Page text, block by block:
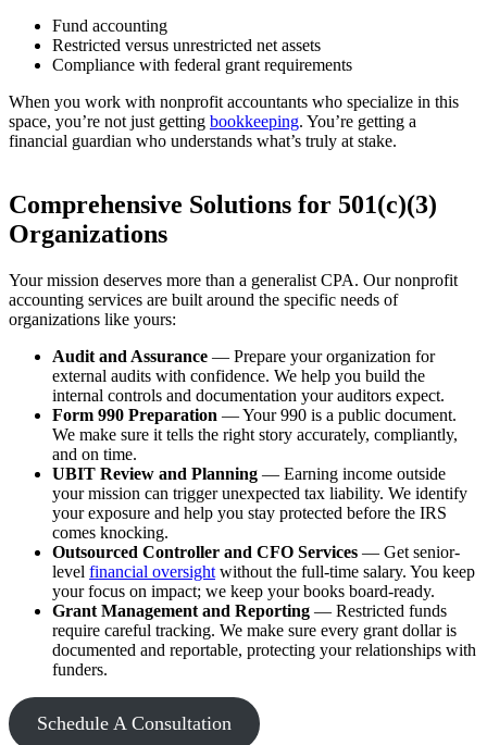
Fund accounting
Restricted versus unrestricted net assets
Compliance with federal grant requirements
When you work with nonprofit accountants who specialize in this
space, you’re not just getting bookkeeping. You’re getting a
financial guardian who understands what’s truly at stake.
Comprehensive Solutions for 501(c)(3)
Organizations
Your mission deserves more than a generalist CPA. Our nonprofit
accounting services are built around the specific needs of
organizations like yours:
Audit and Assurance — Prepare your organization for
external audits with confidence. We help you build the
internal controls and documentation your auditors expect.
Form 990 Preparation — Your 990 is a public document.
We make sure it tells the right story accurately, compliantly,
and on time.
UBIT Review and Planning — Earning income outside
your mission can trigger unexpected tax liability. We identify
your exposure and help you stay protected before the IRS
comes knocking.
Outsourced Controller and CFO Services — Get senior-
level financial oversight without the full-time salary. You keep
your focus on impact; we keep your books board-ready.
Grant Management and Reporting — Restricted funds
require careful tracking. We make sure every grant dollar is
documented and reportable, protecting your relationships with
funders.
Schedule A Consultation